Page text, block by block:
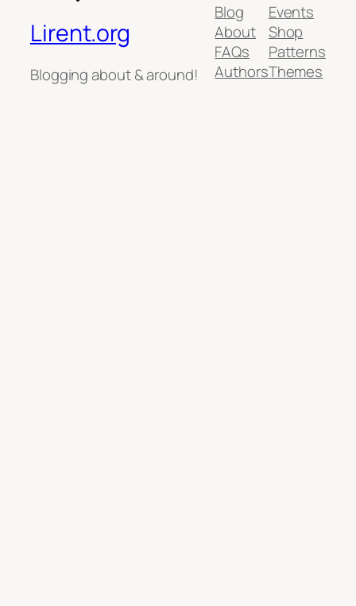
Lirent.org
Blogging about & around!
Blog
About
FAQs
Authors
Events
Shop
Patterns
Themes